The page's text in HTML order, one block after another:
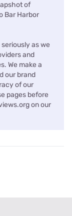
of
Bar Harbor
as we
and
We make a
our brand
of our
pages before
on our